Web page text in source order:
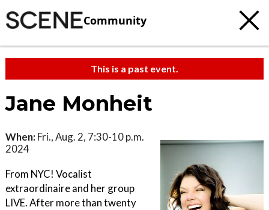
Community
This is a past event.
Jane Monheit
When: Fri., Aug. 2, 7:30-10 p.m.
2024
From NYC! Vocalist
extraordinaire and her group
LIVE. After more than twenty